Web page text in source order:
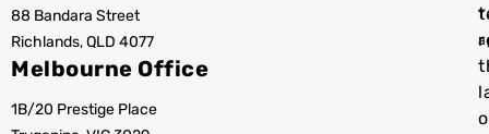
88 Bandara Street
Richlands, QLD 4077
Melbourne Office
1B/20 Prestige Place